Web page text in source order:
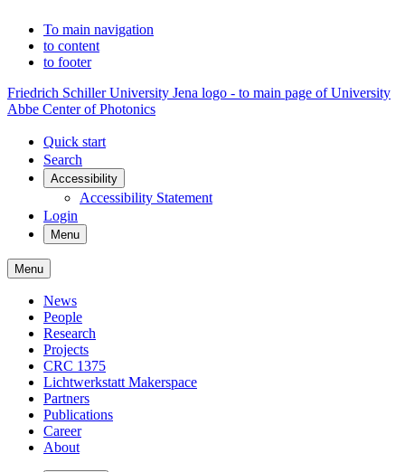
To main navigation
to content
to footer
Friedrich Schiller University Jena logo - to main page of University
Abbe Center of Photonics
Quick start
Search
Accessibility
Accessibility Statement
Login
Menu
Menu
News
People
Research
Projects
CRC 1375
Lichtwerkstatt Makerspace
Partners
Publications
Career
About